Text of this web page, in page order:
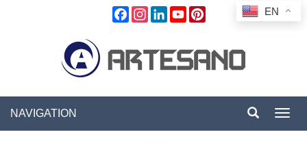
FacebookInstagramLinkedInYouTube
NAVIGATION
EN